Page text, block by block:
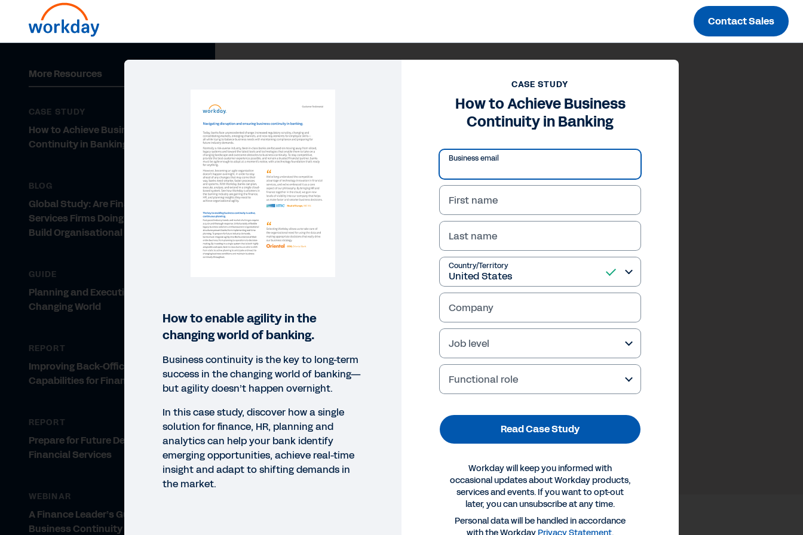
Contact Sales
More Resources
CASE STUDY
How to Achieve Business
Continuity in Banking
BLOG
Global Study: Are Financial
Services Firms Doing Enough to
Build Organisational Agility?
GUIDE
Planning and Execution in a
Changing World
REPORT
Improving Back-Office
Capabilities for Financial Firms
REPORT
Prepare for Future Demands in
Financial Services
WEBINAR
A Finance Leader’s Guide to
Business Continuity
CASE STUDY
How to Achieve Business
Continuity in Banking
Business email
First name
Last name
Country/Territory
Company
Job level
Functional role
Read Case Study
Workday will keep you informed with
occasional updates about Workday products,
services and events. If you want to opt-out
later, you can unsubscribe at any time.
Personal data will be handled in accordance
How to enable agility in the
changing world of banking.
Business continuity is the key to long-term
success in the changing world of banking—
but agility doesn’t happen overnight.
In this case study, discover how a single
solution for finance, HR, planning and
analytics can help your bank identify
emerging opportunities, achieve real-time
insight and adapt to shifting demands in
the market.